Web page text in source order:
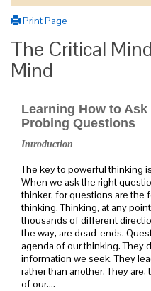
Print Page
The Critical
Mind
Learning How to Ask
Probing Questions
Introduction
The key to powerful thinking
When we ask the right
thinker, for questions are the
thinking. Thinking, at any
thousands of different
the way, are dead-ends.
agenda of our thinking. They
information we seek. They
rather than another. They are,
of our....